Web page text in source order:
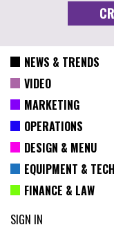
NEWS & TRENDS
VIDEO
MARKETING
OPERATIONS
DESIGN & MENU
EQUIPMENT &
FINANCE & LAW
SIGN IN